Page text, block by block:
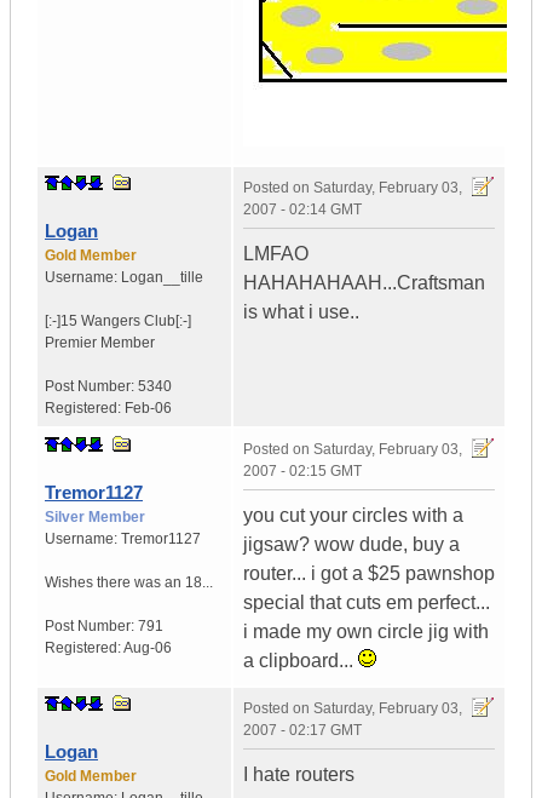
Logan
Gold Member
Username: Logan__tille
[:-]15 Wangers Club[:-]
Premier Member
Post Number: 5340
Registered: Feb-06
Posted on Saturday, February 03,
2007 - 02:14 GMT
LMFAO
HAHAHAHAAH...Craftsman
is what i use..
Tremor1127
Silver Member
Username: Tremor1127
Wishes there was an 18...
Post Number: 791
Registered:Aug-06
Posted on Saturday, February 03,
2007 - 02:15 GMT
you cut your circles with a
jigsaw? wow dude, buy a
router... i got a $25 pawnshop
special that cuts em perfect...
i made my own circle jig with
a clipboard...
Logan
Gold Member
Posted on Saturday, February 03,
2007 - 02:17 GMT
I hate routers